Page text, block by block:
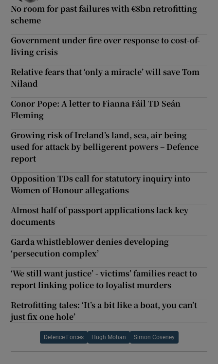
No room for past failures with €8bn retrofitting
scheme
Government under fire over response to cost-of-
living crisis
Relative fears that ‘only a miracle’ will save Tom
Niland
Conor Pope: A letter to Fianna Fáil TD Seán
Fleming
Growing risk of Ireland’s land, sea, air being
used for attack by belligerent powers – Defence
report
Opposition TDs call for statutory inquiry into
Women of Honour allegations
Almost half of passport applications lack key
documents
Garda whistleblower denies developing
‘persecution complex’
‘We still want justice’ - victims’ families react to
report linking police to loyalist murders
Retrofitting tales: ‘It’s a bit like a boat, you can’t
just fix one hole’
Defence Forces Hugh Mohan Simon Coveney